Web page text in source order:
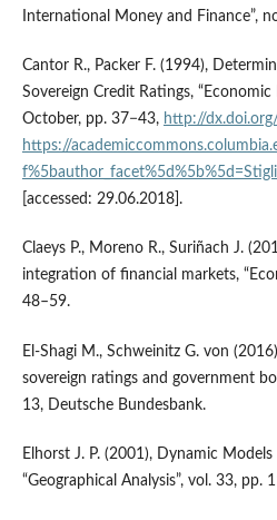
International Money and Finance”,
Cantor R., Packer F. (1994),
Sovereign Credit Ratings, “Economic
October, pp. 37−43, http://
https://
[accessed: 29.06.2018].
Claeys P., Moreno R., Suriñach J.
integration of financial markets,
48–59.
El‑Shagi M., Schweinitz G. von
sovereign ratings and government
13, Deutsche Bundesbank.
Elhorst J. P. (2001), Dynamic
“Geographical Analysis”, vol. 33, pp.